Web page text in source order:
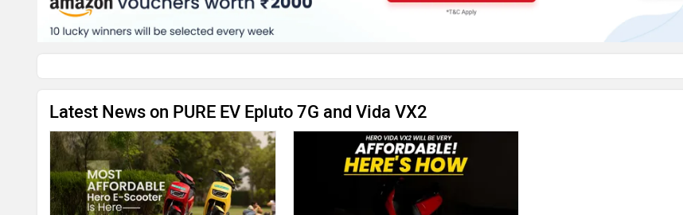
Latest News on PURE EV Epluto 7G and Vida VX2